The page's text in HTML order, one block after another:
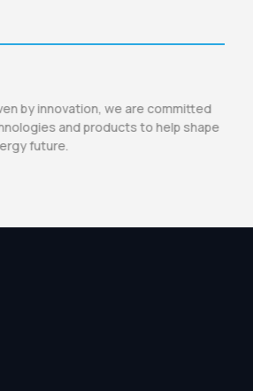
by innovation, we are committed
and products to help shape
future.